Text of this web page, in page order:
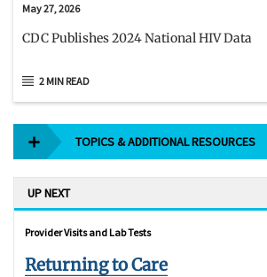
May 27, 2026
CDC Publishes 2024 National HIV Data
2 MIN READ
TOPICS & ADDITIONAL RESOURCES
UP NEXT
Provider Visits and Lab Tests
Returning to Care